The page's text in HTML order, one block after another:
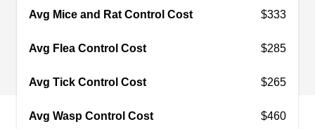
with over 120 years of experience in this
preventive pest control to residential and
more.
Avg Mice and Rat Control Cost $333
Avg Flea Control Cost $285
Avg Tick Control Cost $265
Avg Wasp Control Cost $460